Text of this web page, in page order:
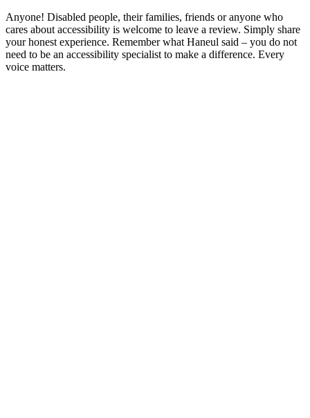
Anyone! Disabled people, their families, friends or anyone who
cares about accessibility is welcome to leave a review. Simply share
your honest experience. Remember what Haneul said – you do not
need to be an accessibility specialist to make a difference. Every
voice matters.